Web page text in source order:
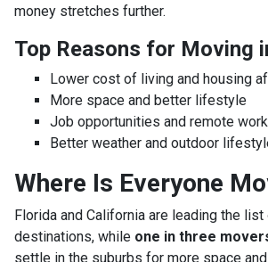
money stretches further.
Top Reasons for Moving
Lower cost of living and housing
More space and better lifestyle
Job opportunities and remote
Better weather and outdoor
Where Is Everyone
Florida and California are leading the
destinations, while one in three
settle in the suburbs for more space